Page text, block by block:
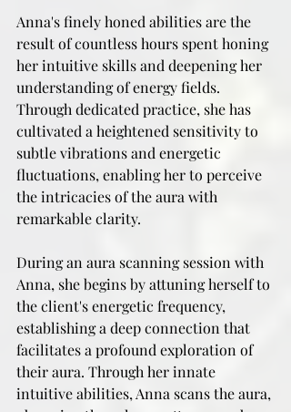
Anna's finely honed abilities are the
result of countless hours spent honing
her intuitive skills and deepening her
understanding of energy fields.
Through dedicated practice, she has
cultivated a heightened sensitivity to
subtle vibrations and energetic
fluctuations, enabling her to perceive
the intricacies of the aura with
remarkable clarity.
During an aura scanning session with
Anna, she begins by attuning herself to
the client's energetic frequency,
establishing a deep connection that
facilitates a profound exploration of
their aura. Through her innate
intuitive abilities, Anna scans the aura,